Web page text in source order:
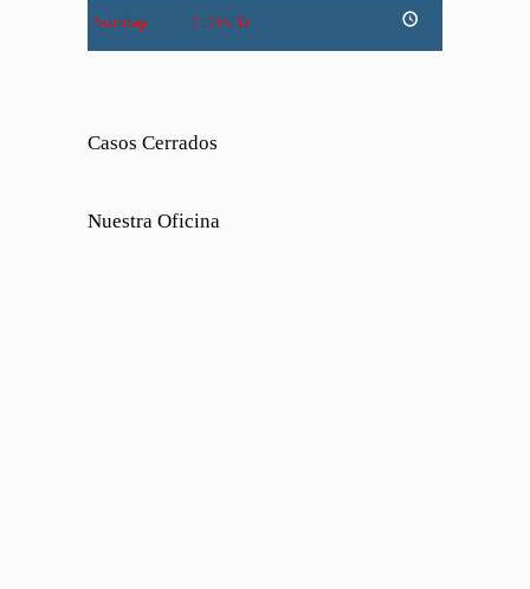
Sunday CLOSED
Casos Cerrados
Nuestra Oficina